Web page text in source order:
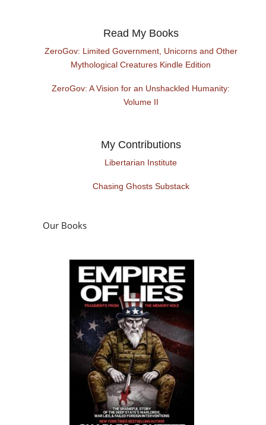
Read My Books
ZeroGov: Limited Government, Unicorns and Other
Mythological Creatures Kindle Edition
ZeroGov: A Vision for an Unshackled Humanity:
Volume II
My Contributions
Libertarian Institute
Chasing Ghosts Substack
Our Books